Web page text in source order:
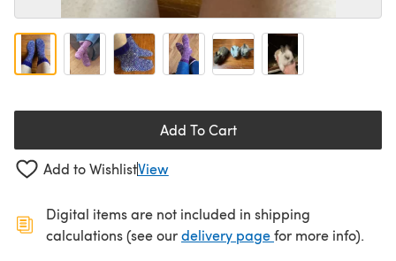
Add To Cart
Add to WishlistView
Digital items are not included in shipping
calculations (see ourdelivery page(opens in a new
for more info).